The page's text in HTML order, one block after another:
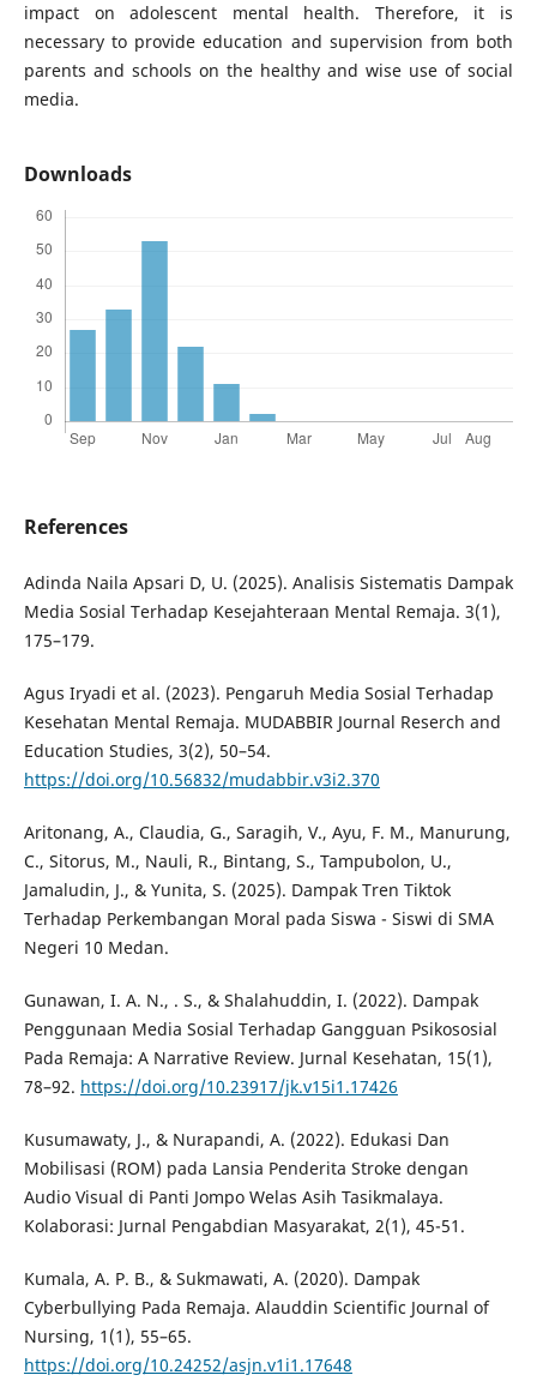
impact on adolescent mental health. Therefore, it is
necessary to provide education and supervision from both
parents and schools on the healthy and wise use of social
media.
Downloads
References
Adinda Naila Apsari D, U. (2025). Analisis Sistematis Dampak
Media Sosial Terhadap Kesejahteraan Mental Remaja. 3(1),
175–179.
Agus Iryadi et al. (2023). Pengaruh Media Sosial Terhadap
Kesehatan Mental Remaja. MUDABBIR Journal Reserch and
Education Studies, 3(2), 50–54.
https://doi.org/10.56832/mudabbir.v3i2.370
Aritonang, A., Claudia, G., Saragih, V., Ayu, F. M., Manurung,
C., Sitorus, M., Nauli, R., Bintang, S., Tampubolon, U.,
Jamaludin, J., & Yunita, S. (2025). Dampak Tren Tiktok
Terhadap Perkembangan Moral pada Siswa - Siswi di SMA
Negeri 10 Medan.
Gunawan, I. A. N., . S., & Shalahuddin, I. (2022). Dampak
Penggunaan Media Sosial Terhadap Gangguan Psikososial
Pada Remaja: A Narrative Review. Jurnal Kesehatan, 15(1),
78–92. https://doi.org/10.23917/jk.v15i1.17426
Kusumawaty, J., & Nurapandi, A. (2022). Edukasi Dan
Mobilisasi (ROM) pada Lansia Penderita Stroke dengan
Audio Visual di Panti Jompo Welas Asih Tasikmalaya.
Kolaborasi: Jurnal Pengabdian Masyarakat, 2(1), 45-51.
Kumala, A. P. B., & Sukmawati, A. (2020). Dampak
Cyberbullying Pada Remaja. Alauddin Scientific Journal of
Nursing, 1(1), 55–65.
https://doi.org/10.24252/asjn.v1i1.17648